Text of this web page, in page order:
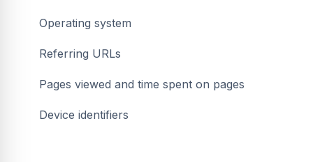
Operating system
Referring URLs
Pages viewed and time spent on pages
Device identifiers